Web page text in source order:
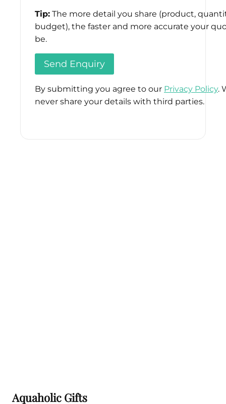
Tip: The more detail you share (product,
budget), the faster and more accurate your
be.
By submitting you agree to our Privacy Policy.
never share your details with third parties.
Aquaholic Gifts